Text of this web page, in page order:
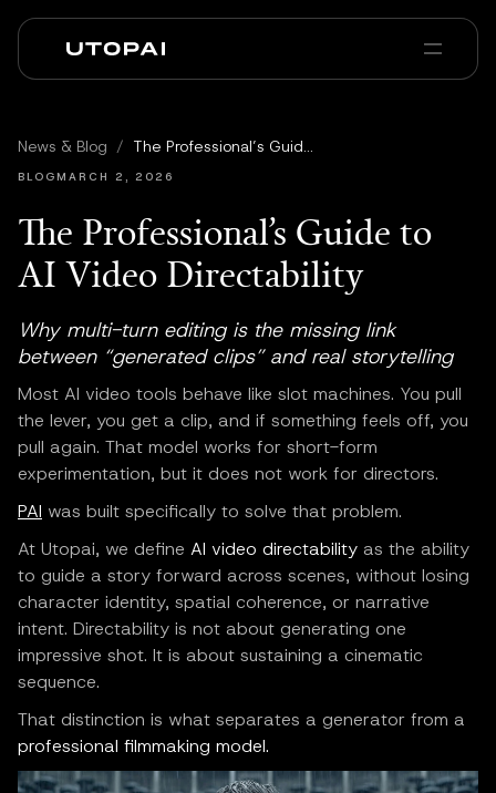
PAI Pro Enterprise
News & Blog
News & Blog / The Professional’s Guide to AI Video Directability
BLOGMARCH 2, 2026
The Professional’s Guide to
AI Video Directability
Why multi-turn editing is the missing link
between “generated clips” and real storytelling
Most AI video tools behave like slot machines. You pull
the lever, you get a clip, and if something feels off, you
pull again. That model works for short-form
experimentation, but it does not work for directors.
PAI was built specifically to solve that problem.
At Utopai, we define AI video directability as the ability
to guide a story forward across scenes, without losing
character identity, spatial coherence, or narrative
intent. Directability is not about generating one
impressive shot. It is about sustaining a cinematic
sequence.
That distinction is what separates a generator from a
professional filmmaking model.